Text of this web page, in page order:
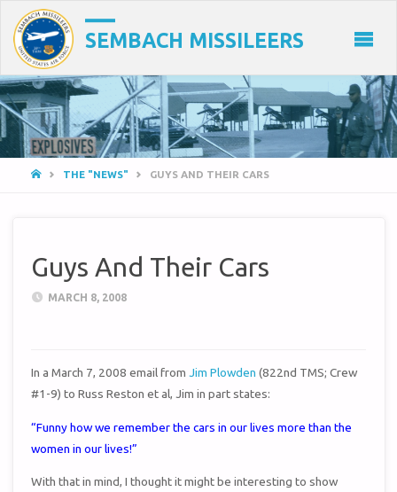
SEMBACH MISSILEERS
HOMETHE "NEWS" GUYS AND THEIR CARS
Guys And Their Cars
MARCH 8, 2008
In a March 7, 2008 email fromJim Plowden (822nd TMS; Crew
#1-9) to Russ Reston et al, Jim in part states:
“Funny how we remember the cars in our lives more than the
women in our lives!”
With that in mind, I thought it might be interesting to show